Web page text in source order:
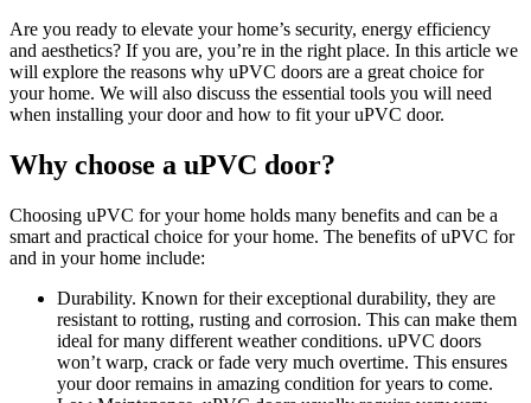
Are you ready to elevate your home’s security, energy efficiency
and aesthetics? If you are, you’re in the right place. In this article we
will explore the reasons why uPVC doors are a great choice for
your home. We will also discuss the essential tools you will need
when installing your door and how to fit your uPVC door.
Why choose a uPVC door?
Choosing uPVC for your home holds many benefits and can be a
smart and practical choice for your home. The benefits of uPVC for
and in your home include:
Durability. Known for their exceptional durability, they are
resistant to rotting, rusting and corrosion. This can make them
ideal for many different weather conditions. uPVC doors
won’t warp, crack or fade very much overtime. This ensures
your door remains in amazing condition for years to come.